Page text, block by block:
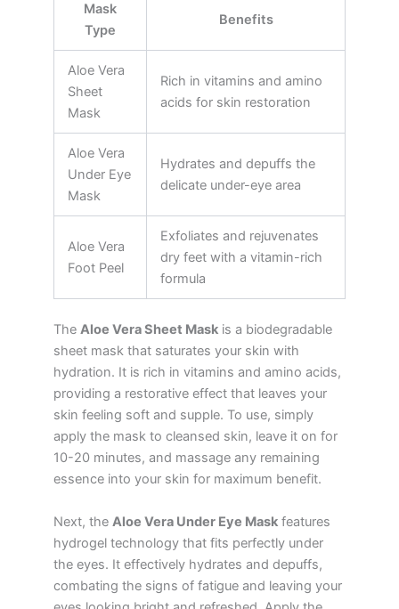
Mask
Type
Benefits
Aloe Vera
Sheet
Mask
Rich in vitamins and amino
acids for skin restoration
Aloe Vera
Under Eye
Mask
Hydrates and depuffs the
delicate under-eye area
Aloe Vera
Foot Peel
Exfoliates and rejuvenates
dry feet with a vitamin-rich
formula
The Aloe Vera Sheet Mask is a biodegradable
sheet mask that saturates your skin with
hydration. It is rich in vitamins and amino acids,
providing a restorative effect that leaves your
skin feeling soft and supple. To use, simply
apply the mask to cleansed skin, leave it on for
10-20 minutes, and massage any remaining
essence into your skin for maximum benefit.
Next, the Aloe Vera Under Eye Mask features
hydrogel technology that fits perfectly under
the eyes. It effectively hydrates and depuffs,
combating the signs of fatigue and leaving your